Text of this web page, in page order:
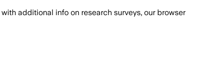
with additional info on research surveys, our browser